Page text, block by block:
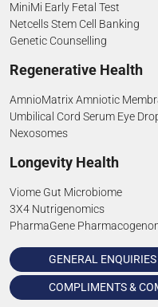
MiniMi Early Fetal Test
Netcells Stem Cell Banking
Genetic Counselling
Regenerative Health
AmnioMatrix Amniotic
Umbilical Cord Serum Eye
Nexosomes
Longevity Health
Viome Gut Microbiome
3X4 Nutrigenomics
PharmaGene
GENERAL ENQUIRIES
COMPLIMENTS &